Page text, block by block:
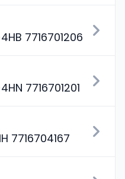
7716701206
7716701201
7716704167